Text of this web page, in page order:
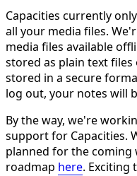
Capacities currently
all your media files.
media files available
stored as plain text files
stored in a secure
log out, your notes will
By the way, we're
support for Capacities.
planned for the coming
roadmap here. Exciting